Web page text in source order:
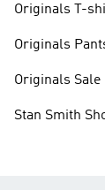
Originals T-
Originals
Originals Sale
Stan Smith